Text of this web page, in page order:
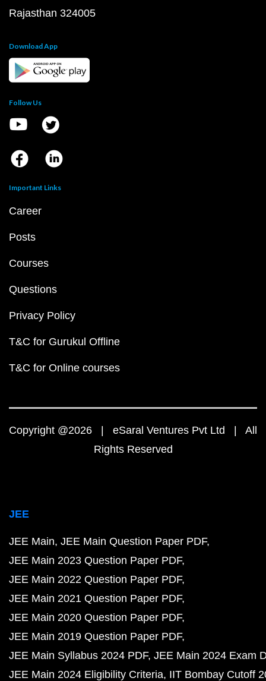
Rajasthan 324005
Download App
Follow Us
Important Links
Career
Posts
Courses
Questions
Privacy Policy
T&C for Gurukul Offline
T&C for Online courses
Copyright @2026 | eSaral Ventures Pvt Ltd | All
Rights Reserved
JEE
JEE Main JEE Main Question Paper PDF
JEE Main 2023 Question Paper PDF
JEE Main 2022 Question Paper PDF
JEE Main 2021 Question Paper PDF
JEE Main 2020 Question Paper PDF
JEE Main 2019 Question Paper PDF
JEE Main Syllabus 2024 PDF JEE Main 2024 Exam
JEE Main 2024 Eligibility Criteria IIT Bombay Cutoff